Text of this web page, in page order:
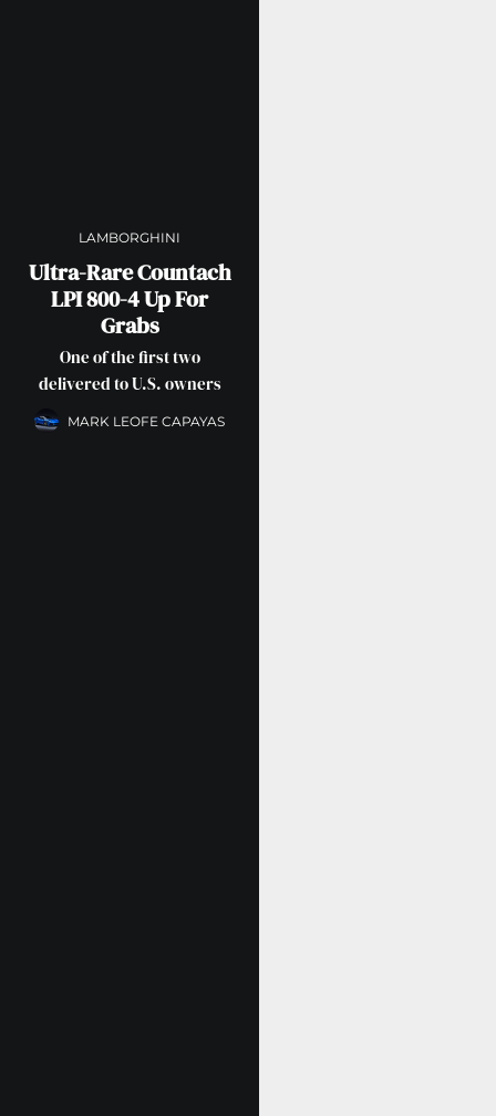
LAMBORGHINI
Ultra-Rare Countach
LPI 800-4 Up For
Grabs
One of the first two
delivered to U.S. owners
MARK LEOFE CAPAYAS